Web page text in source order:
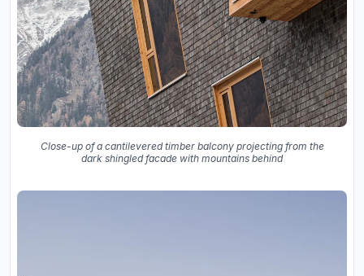
Close-up of a cantilevered timber balcony projecting from the
dark shingled facade with mountains behind